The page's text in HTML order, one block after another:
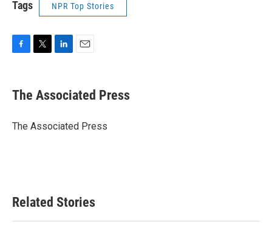
Tags NPR Top Stories
e
b
o
t
r
k
e
I
i
l
The Associated Press
The Associated Press
Related Stories